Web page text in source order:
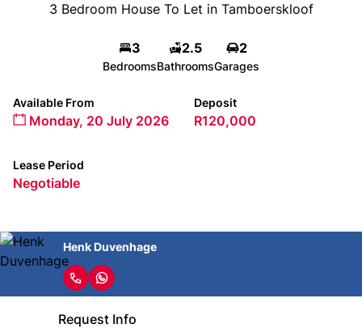
3 Bedroom House To Let in Tamboerskloof
3
Bedrooms
2.5
Bathrooms
2
Garages
Available From
Monday, 20 July 2026
Deposit
R120,000
Lease Period
Negotiable
Henk Duvenhage
Request Info